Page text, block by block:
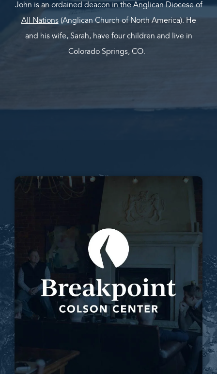
John is an ordained deacon in theAnglican Diocese of
All Nations(Anglican Church of North America). He
and his wife, Sarah, have four children and live in
Colorado Springs, CO.